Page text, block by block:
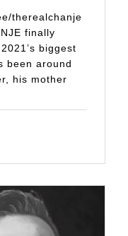
therealchanje
finally
biggest
been around
his mother